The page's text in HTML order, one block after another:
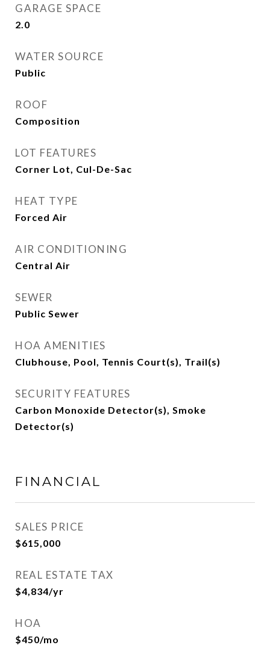
GARAGE SPACE
2.0
WATER SOURCE
Public
ROOF
Composition
LOT FEATURES
Corner Lot, Cul-De-Sac
HEAT TYPE
Forced Air
AIR CONDITIONING
Central Air
SEWER
Public Sewer
HOA AMENITIES
Clubhouse, Pool, Tennis Court(s), Trail(s)
SECURITY FEATURES
Carbon Monoxide Detector(s), Smoke
Detector(s)
FINANCIAL
SALES PRICE
$615,000
REAL ESTATE TAX
$4,834/yr
HOA
$450/mo